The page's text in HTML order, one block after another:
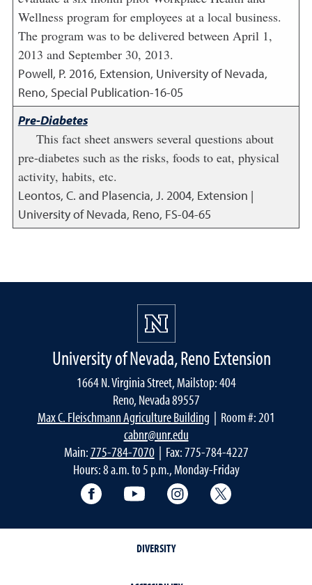
Wellness program for employees at a local business.
The program was to be delivered between April 1,
2013 and September 30, 2013.
Powell, P. 2016, Extension, University of Nevada,
Reno, Special Publication-16-05
Pre-Diabetes
This fact sheet answers several questions about
pre-diabetes such as the risks, foods to eat, physical
activity, habits, etc.
Leontos, C. and Plasencia, J. 2004, Extension |
University of Nevada, Reno, FS-04-65
University of Nevada, Reno Extension
1664 N. Virginia Street, Mailstop: 404
Reno, Nevada 89557
Max C. Fleischmann Agriculture Building | Room #: 201
cabnr@unr.edu
Main:775-784-7070| Fax: 775-784-4227
Hours: 8 a.m. to 5 p.m., Monday-Friday
Facebook YouTube Instagram
DIVERSITY